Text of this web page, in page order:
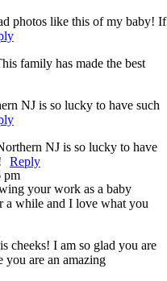
photos like this of my baby! If
family has made the best
NJ is so lucky to have such
NJ is so lucky to have
Reply
pm
your work as a baby
a while and I love what you
cheeks! I am so glad you are
you are an amazing